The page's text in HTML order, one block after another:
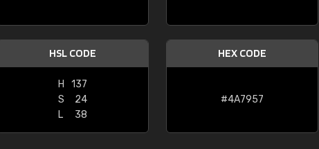
HSL CODE
H
137
S
24
L
38
HEX CODE
#4A7957